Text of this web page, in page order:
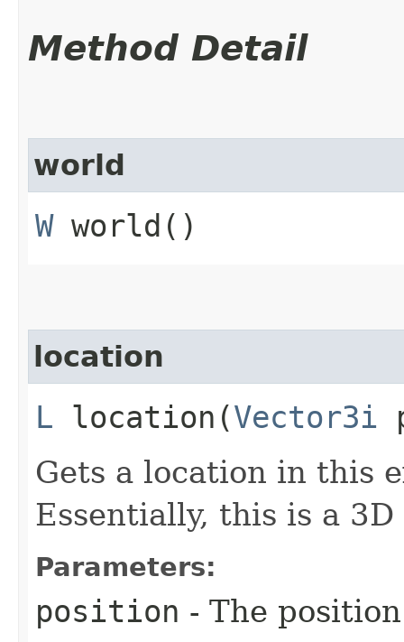
Method Detail
world
Wworld()
location
L location​(Vector3i
Gets a location in this
Essentially, this is a
Parameters:
position - The position